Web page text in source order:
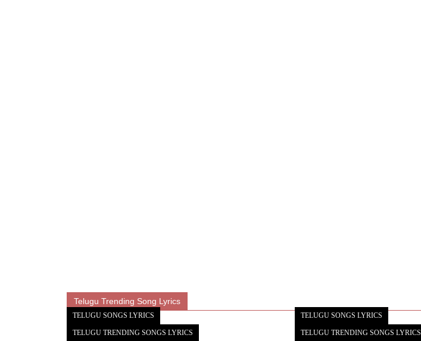
Telugu Trending Song Lyrics
TELUGU SONGS LYRICS
TELUGU TRENDING SONGS LYRICS
TELUGU SONGS LYRICS
TELUGU TRENDING SONGS LYRICS